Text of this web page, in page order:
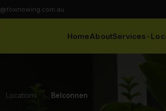
HomeAboutServices
Locations › Belconnen